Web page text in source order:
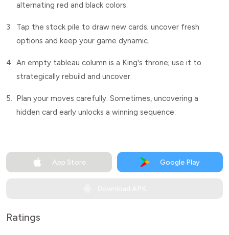
alternating red and black colors.
3.
Tap the stock pile to draw new cards; uncover fresh
options and keep your game dynamic.
4. An empty tableau column is a King's throne; use it to
strategically rebuild and uncover.
5. Plan your moves carefully. Sometimes, uncovering a
hidden card early unlocks a winning sequence.
App Store Google Play
Ratings